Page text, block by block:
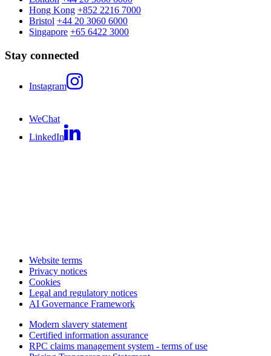
Hong Kong +852 2216 7000
Bristol +44 20 3060 6000
Singapore +65 6422 3000
Stay connected
Instagram
WeChat
LinkedIn
Website terms
Privacy notices
Cookies
Legal and regulatory notices
AI Governance Framework
Modern slavery statement
Certified information assurance
RPC claims management system - terms of use